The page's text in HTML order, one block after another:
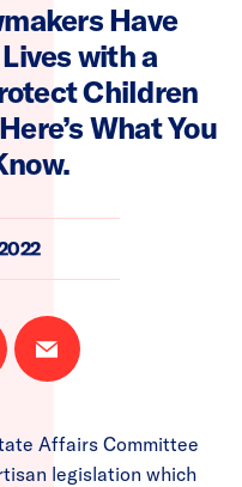
Have
with a
Children
What You
Email
this
Affairs Committee
legislation which